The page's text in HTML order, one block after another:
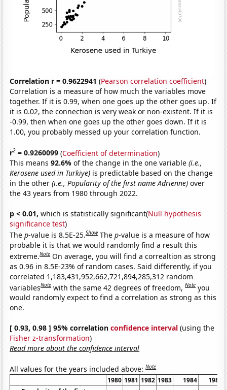
Correlation r = 0.9622941 (Pearson correlation coefficient)
Correlation is a measure of how much the variables move
together. If it is 0.99, when one goes up the other goes up. If
it is 0.02, the connection is very weak or non-existent. If it is
-0.99, then when one goes up the other goes down. If it is
1.00, you probably messed up your correlation function.
r2 = 0.9260099 (Coefficient of determination)
This means92.6%of the change in the one variable(i.e.,
Kerosene used in Turkiye) is predictable based on the change
in the other(i.e., Popularity of the first name Adrienne) over
the 43 years from 1980 through 2022.
p < 0.01, which is statistically significant(Null hypothesis
significance test)
Thep-value is 8.5E-25.Show Thep-value is a measure of how
probable it is that we would randomly find a result this
extreme.Note On average, you will find a correaltion as strong
as 0.96 in 8.5E-23% of random cases. Said differently, if you
correlated 1,183,431,952,662,721,894,285,312 random
variablesNote with the same 42 degrees of freedom,Note you
would randomly expect to find a correlation as strong as this
one.
[ 0.93, 0.98 ] 95% correlationconfidence interval (using the
Fisher z-transformation)
Read more about the confidence interval
All values for the years included above:Note
1980 1981 1982 1983 1984
1985